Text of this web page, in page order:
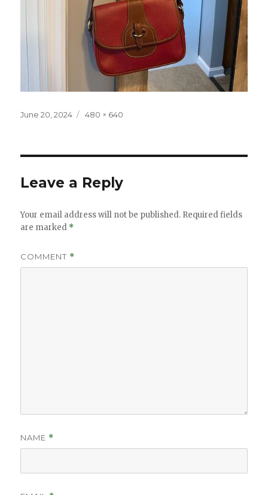
Posted
June 20, 2024
Full
480 × 640
Leave a Reply
Your email address will not be published. Required fields
are marked *
COMMENT *
NAME *